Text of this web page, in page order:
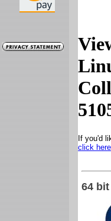
If you'd
click here
64